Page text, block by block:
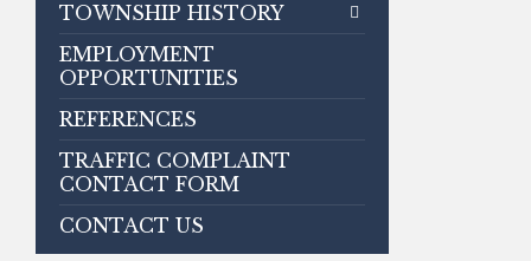
TOWNSHIP HISTORY
EMPLOYMENT
OPPORTUNITIES
REFERENCES
TRAFFIC COMPLAINT
CONTACT FORM
CONTACT US